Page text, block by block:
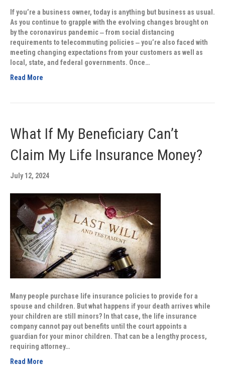
If you’re a business owner, today is anything but business as usual.
As you continue to grapple with the evolving changes brought on
by the coronavirus pandemic ‒ from social distancing
requirements to telecommuting policies ‒ you’re also faced with
meeting changing expectations from your customers as well as
local, state, and federal governments. Once…
Read More
What If My Beneficiary Can’t
Claim My Life Insurance Money?
July 12, 2024
Many people purchase life insurance policies to provide for a
spouse and children. But what happens if your death arrives while
your children are still minors? In that case, the life insurance
company cannot pay out benefits until the court appoints a
guardian for your minor children. That can be a lengthy process,
requiring attorney…
Read More